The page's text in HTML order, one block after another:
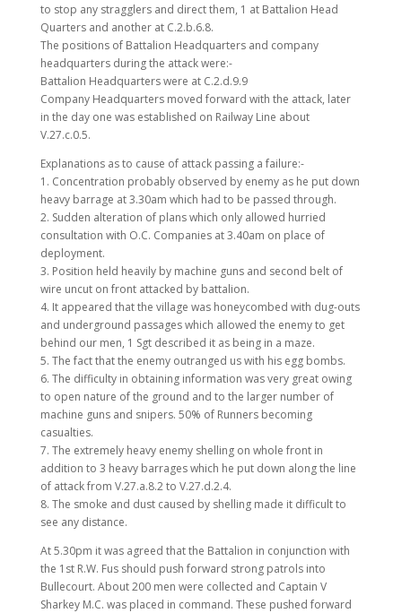
to stop any stragglers and direct them, 1 at Battalion Head
Quarters and another at C.2.b.6.8.
The positions of Battalion Headquarters and company
headquarters during the attack were:-
Battalion Headquarters were at C.2.d.9.9
Company Headquarters moved forward with the attack, later
in the day one was established on Railway Line about
V.27.c.0.5.
Explanations as to cause of attack passing a failure:-
1. Concentration probably observed by enemy as he put down
heavy barrage at 3.30am which had to be passed through.
2. Sudden alteration of plans which only allowed hurried
consultation with O.C. Companies at 3.40am on place of
deployment.
3. Position held heavily by machine guns and second belt of
wire uncut on front attacked by battalion.
4. It appeared that the village was honeycombed with dug-outs
and underground passages which allowed the enemy to get
behind our men, 1 Sgt described it as being in a maze.
5. The fact that the enemy outranged us with his egg bombs.
6. The difficulty in obtaining information was very great owing
to open nature of the ground and to the larger number of
machine guns and snipers. 50% of Runners becoming
casualties.
7. The extremely heavy enemy shelling on whole front in
addition to 3 heavy barrages which he put down along the line
of attack from V.27.a.8.2 to V.27.d.2.4.
8. The smoke and dust caused by shelling made it difficult to
see any distance.
At 5.30pm it was agreed that the Battalion in conjunction with
the 1st R.W. Fus should push forward strong patrols into
Bullecourt. About 200 men were collected and Captain V
Sharkey M.C. was placed in command. These pushed forward